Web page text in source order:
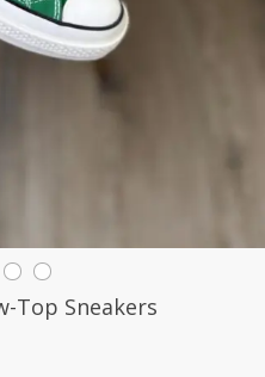
Top Sneakers